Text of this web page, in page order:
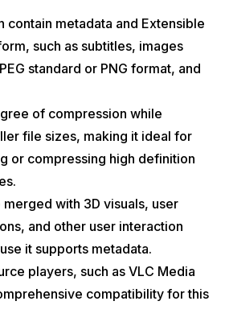
contain metadata and Extensible
such as subtitles, images
standard or PNG format, and
of compression while
file sizes, making it ideal for
or compressing high definition
with 3D visuals, user
and other user interaction
it supports metadata.
players, such as VLC Media
compatibility for this